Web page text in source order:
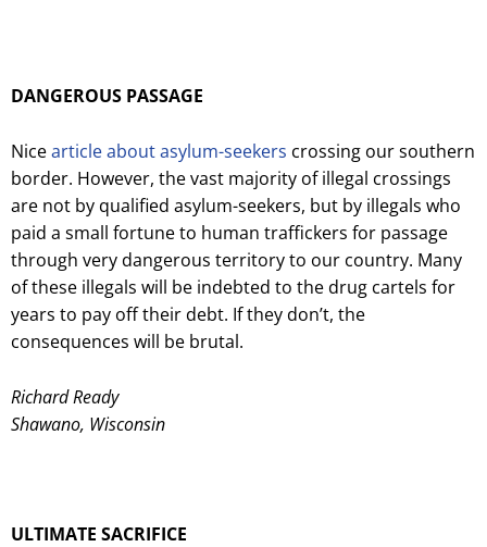
DANGEROUS PASSAGE
Nicearticle about asylum-seekers crossing our southern
border. However, the vast majority of illegal crossings
are not by qualified asylum-seekers, but by illegals who
paid a small fortune to human traffickers for passage
through very dangerous territory to our country. Many
of these illegals will be indebted to the drug cartels for
years to pay off their debt. If they don’t, the
consequences will be brutal.
Richard Ready
Shawano, Wisconsin
ULTIMATE SACRIFICE